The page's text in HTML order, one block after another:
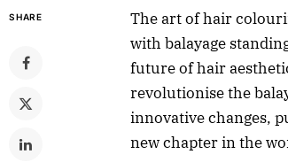
SHARE
The art of hair
with balayage
future of hair
revolutionise the
innovative changes,
new chapter in the